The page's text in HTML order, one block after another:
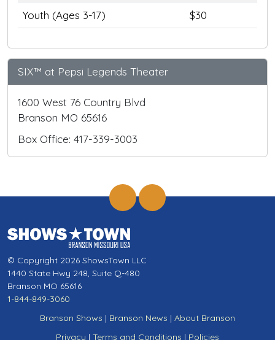
Youth (Ages 3-17)
$30
SIX™ at Pepsi Legends Theater
1600 West 76 Country Blvd
Branson MO 65616
Box Office: 417-339-3003
© Copyright 2026 ShowsTown LLC
1440 State Hwy 248, Suite Q-480
Branson MO 65616
1-844-849-3060
Branson Shows | Branson News | About Branson
Privacy | Terms and Conditions | Policies